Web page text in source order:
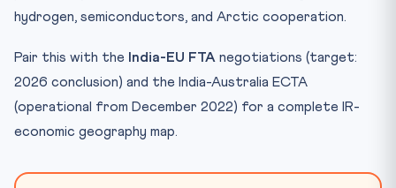
hydrogen, semiconductors, and Arctic cooperation.
Pair this with the India-EU FTA negotiations (target:
2026 conclusion) and the India-Australia ECTA
(operational from December 2022) for a complete IR-
economic geography map.